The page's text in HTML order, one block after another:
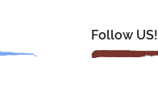
Follow US!